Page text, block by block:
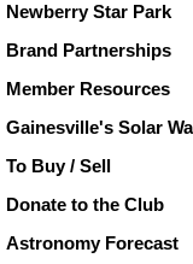
Newberry Star Park
Brand Partnerships
Member Resources
Gainesville's Solar
To Buy / Sell
Donate to the Club
Astronomy Forecast